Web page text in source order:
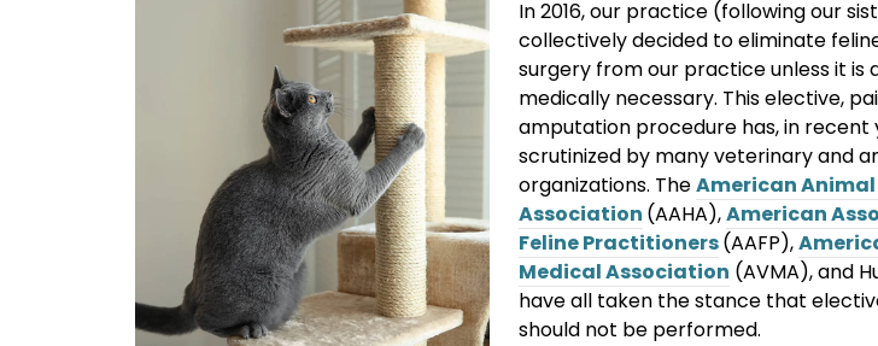
In 2016, our practice (following our
collectively decided to eliminate
surgery from our practice unless it is
medically necessary. This elective,
amputation procedure has, in recent
scrutinized by many veterinary and
organizations. TheAmerican
Association (AAHA),American
Feline Practitioners(AAFP),
Medical Association (AVMA), and
have all taken the stance that
should not be performed.